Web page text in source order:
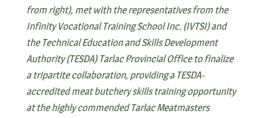
from right), met with the representatives from the
Infinity Vocational Training School Inc. (IVTSI) and
the Technical Education and Skills Development
Authority (TESDA) Tarlac Provincial Office to finalize
a tripartite collaboration, providing a TESDA-
accredited meat butchery skills training opportunity
at the highly commended Tarlac Meatmasters